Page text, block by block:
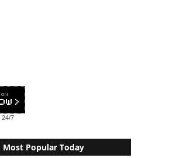
24/7
Most Popular Today